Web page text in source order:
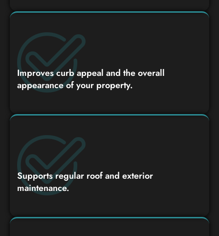
Improves curb appeal and the overall
appearance of your property.
Supports regular roof and exterior
maintenance.